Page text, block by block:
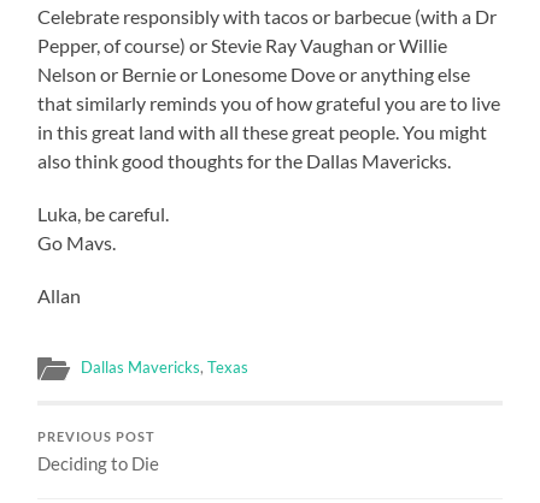
Celebrate responsibly with tacos or barbecue (with a Dr
Pepper, of course) or Stevie Ray Vaughan or Willie
Nelson or Bernie or Lonesome Dove or anything else
that similarly reminds you of how grateful you are to live
in this great land with all these great people. You might
also think good thoughts for the Dallas Mavericks.
Luka, be careful.
Go Mavs.
Allan
Dallas Mavericks,Texas
PREVIOUS POST
Deciding to Die